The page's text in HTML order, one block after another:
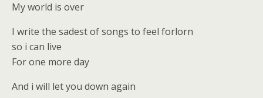
My world is over
I write the sadest of songs to feel forlorn
so i can live
For one more day
And i will let you down again